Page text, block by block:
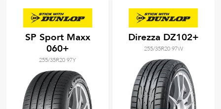
Tyre Grades
Filter usingkeywords
SP Sport Maxx
060+
255/35R20 97Y
Direzza DZ102+
255/35R20 97W